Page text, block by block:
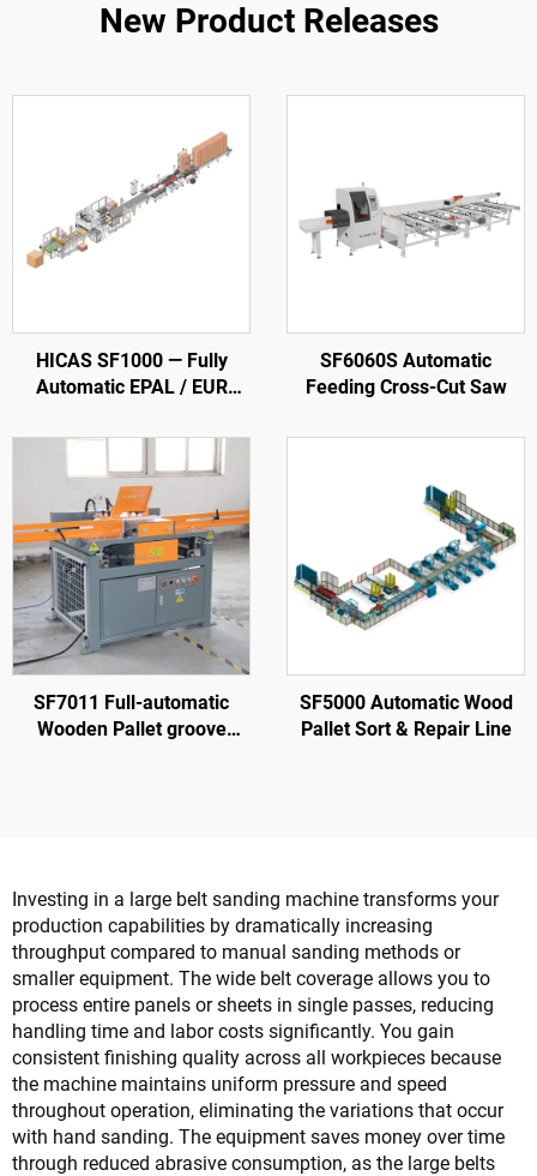
New Product Releases
HICAS SF1000 — Fully
Automatic EPAL / EUR
Line
SF6060S Automatic
Feeding Cross-Cut Saw
SF7011 Full-automatic
Wooden Pallet groove
SF5000 Automatic Wood
Pallet Sort & Repair Line
Investing in a large belt sanding machine transforms your
production capabilities by dramatically increasing
throughput compared to manual sanding methods or
smaller equipment. The wide belt coverage allows you to
process entire panels or sheets in single passes, reducing
handling time and labor costs significantly. You gain
consistent finishing quality across all workpieces because
the machine maintains uniform pressure and speed
throughout operation, eliminating the variations that occur
with hand sanding. The equipment saves money over time
through reduced abrasive consumption, as the large belts